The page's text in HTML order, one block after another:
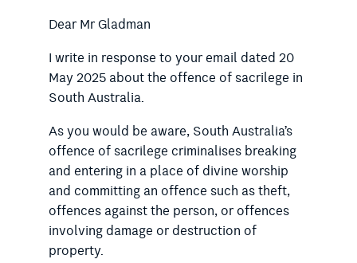
Dear Mr Gladman
I write in response to your email dated 20
May 2025 about the offence of sacrilege in
South Australia.
As you would be aware, South Australia’s
offence of sacrilege criminalises breaking
and entering in a place of divine worship
and committing an offence such as theft,
offences against the person, or offences
involving damage or destruction of
property.